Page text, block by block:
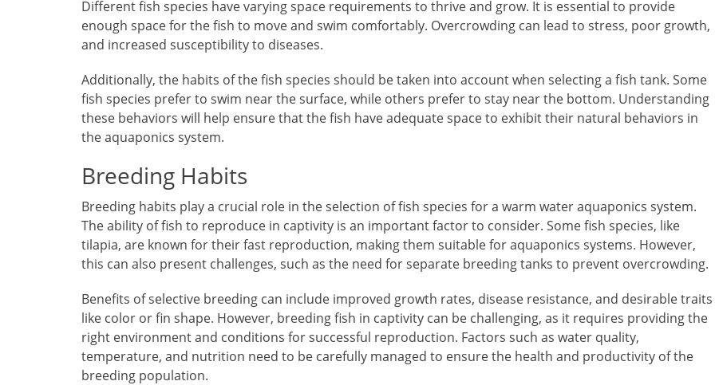
Different fish species have varying space requirements to thrive and grow. It is essential to provide
enough space for the fish to move and swim comfortably. Overcrowding can lead to stress, poor growth,
and increased susceptibility to diseases.
Additionally, the habits of the fish species should be taken into account when selecting a fish tank. Some
fish species prefer to swim near the surface, while others prefer to stay near the bottom. Understanding
these behaviors will help ensure that the fish have adequate space to exhibit their natural behaviors in
the aquaponics system.
Breeding Habits
Breeding habits play a crucial role in the selection of fish species for a warm water aquaponics system.
The ability of fish to reproduce in captivity is an important factor to consider. Some fish species, like
tilapia, are known for their fast reproduction, making them suitable for aquaponics systems. However,
this can also present challenges, such as the need for separate breeding tanks to prevent overcrowding.
Benefits of selective breeding can include improved growth rates, disease resistance, and desirable traits
like color or fin shape. However, breeding fish in captivity can be challenging, as it requires providing the
right environment and conditions for successful reproduction. Factors such as water quality,
temperature, and nutrition need to be carefully managed to ensure the health and productivity of the
breeding population.